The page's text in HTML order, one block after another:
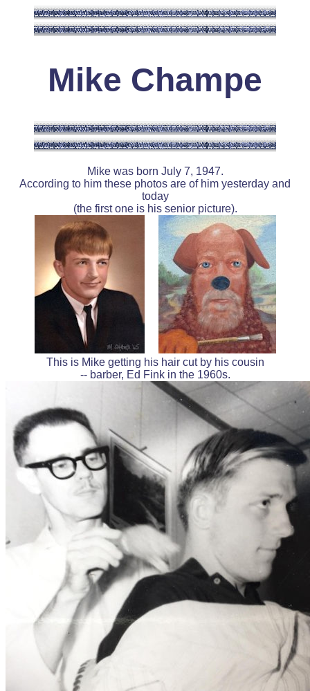
Mike Champe
Mike was born July 7, 1947.
According to him these photos are of him yesterday and
today
(the first one is his senior picture).
This is Mike getting his hair cut by his cousin
-- barber, Ed Fink in the 1960s.